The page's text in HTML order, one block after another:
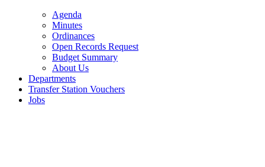
Agenda
Minutes
Ordinances
Open Records Request
Budget Summary
About Us
Departments
Transfer Station Vouchers
Jobs